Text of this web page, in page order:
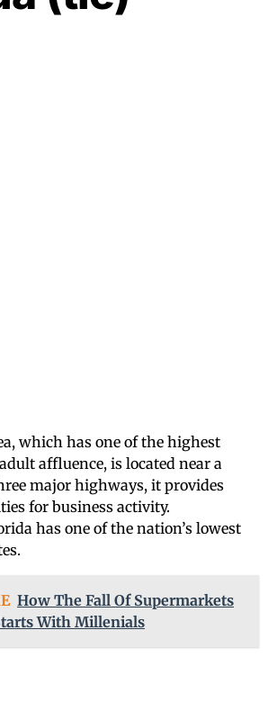
which has one of the highest
affluence, is located near a
major highways, it provides
for business activity.
has one of the nation’s lowest
How The Fall Of Supermarkets
With Millenials